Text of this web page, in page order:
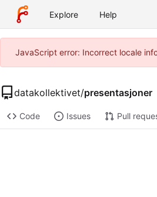
Explore Help
JavaScript error: Incorrect locale
datakollektivet/presentasjoner
Code Issues Pull